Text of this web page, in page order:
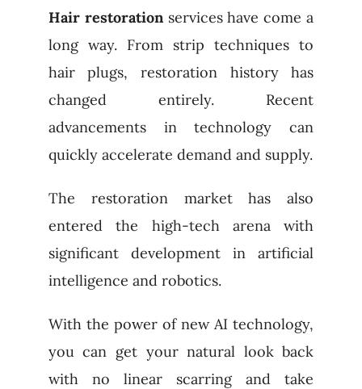
Hair restorationservices have come a
long way. From strip techniques to
hair plugs, restoration history has
changed entirely. Recent
advancements in technology can
quickly accelerate demand and supply.
The restoration market has also
entered the high-tech arena with
significant development in artificial
intelligence and robotics.
With the power of new AI technology,
you can get your natural look back
with no linear scarring and take